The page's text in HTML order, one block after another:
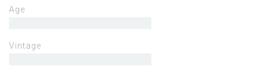
Age
Vintage